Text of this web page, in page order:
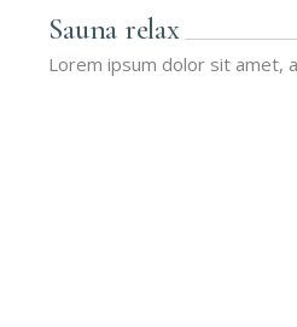
Sauna relax
Lorem ipsum dolor sit amet,